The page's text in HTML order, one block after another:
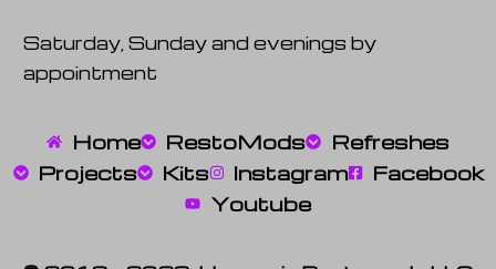
Saturday, Sunday and evenings by
appointment
Home RestoMods
Refreshes
Projects
Kits Instagram
Facebook
Youtube